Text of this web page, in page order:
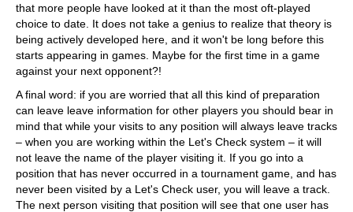
that more people have looked at it than the most oft-played
choice to date. It does not take a genius to realize that theory is
being actively developed here, and it won't be long before this
starts appearing in games. Maybe for the first time in a game
against your next opponent?!
A final word: if you are worried that all this kind of preparation
can leave leave information for other players you should bear in
mind that while your visits to any position will always leave tracks
– when you are working within the Let's Check system – it will
not leave the name of the player visiting it. If you go into a
position that has never occurred in a tournament game, and has
never been visited by a Let's Check user, you will leave a track.
The next person visiting that position will see that one user has